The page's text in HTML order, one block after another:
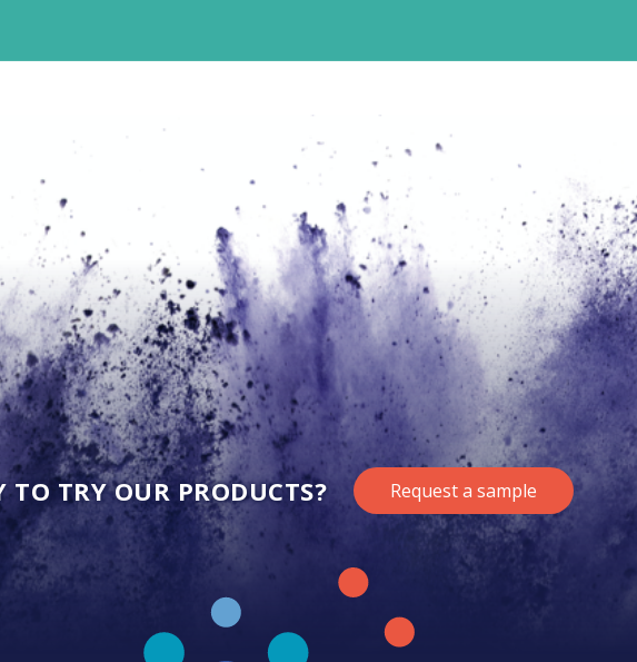
TO TRY OUR PRODUCTS? Request a sample